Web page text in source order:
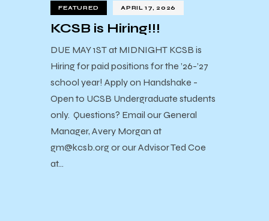
FEATURED APRIL 17, 2026
KCSB is Hiring!!!
DUE MAY 1ST at MIDNIGHT KCSB is
Hiring for paid positions for the ’26-’27
school year! Apply on Handshake -
Open to UCSB Undergraduate students
only. Questions? Email our General
Manager, Avery Morgan at
gm@kcsb.org or our Advisor Ted Coe
at…